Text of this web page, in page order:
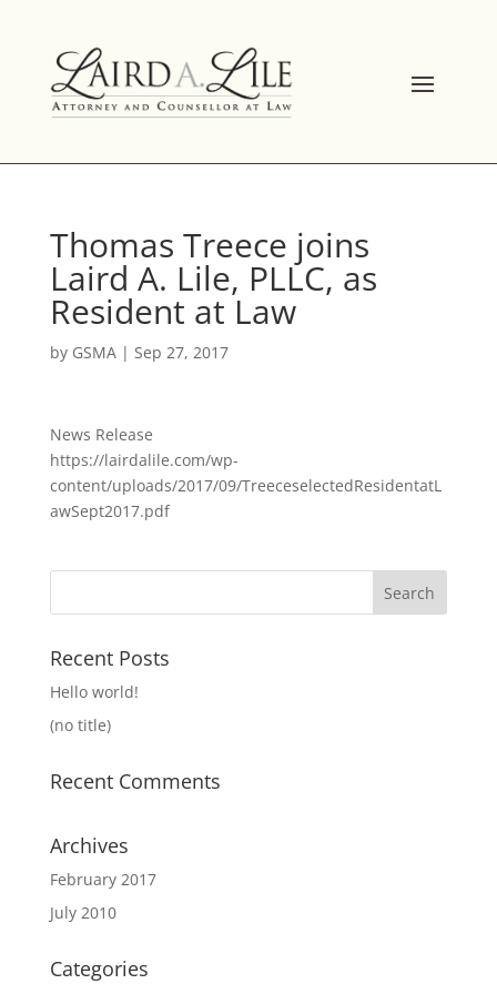
Thomas Treece joins
Laird A. Lile, PLLC, as
Resident at Law
by GSMA| Sep 27, 2017
News Release
https://lairdalile.com/wp-
content/uploads/2017/09/TreeceselectedResidentatL
awSept2017.pdf
Search
Recent Posts
Hello world!
(no title)
Recent Comments
Archives
February 2017
July 2010
Categories